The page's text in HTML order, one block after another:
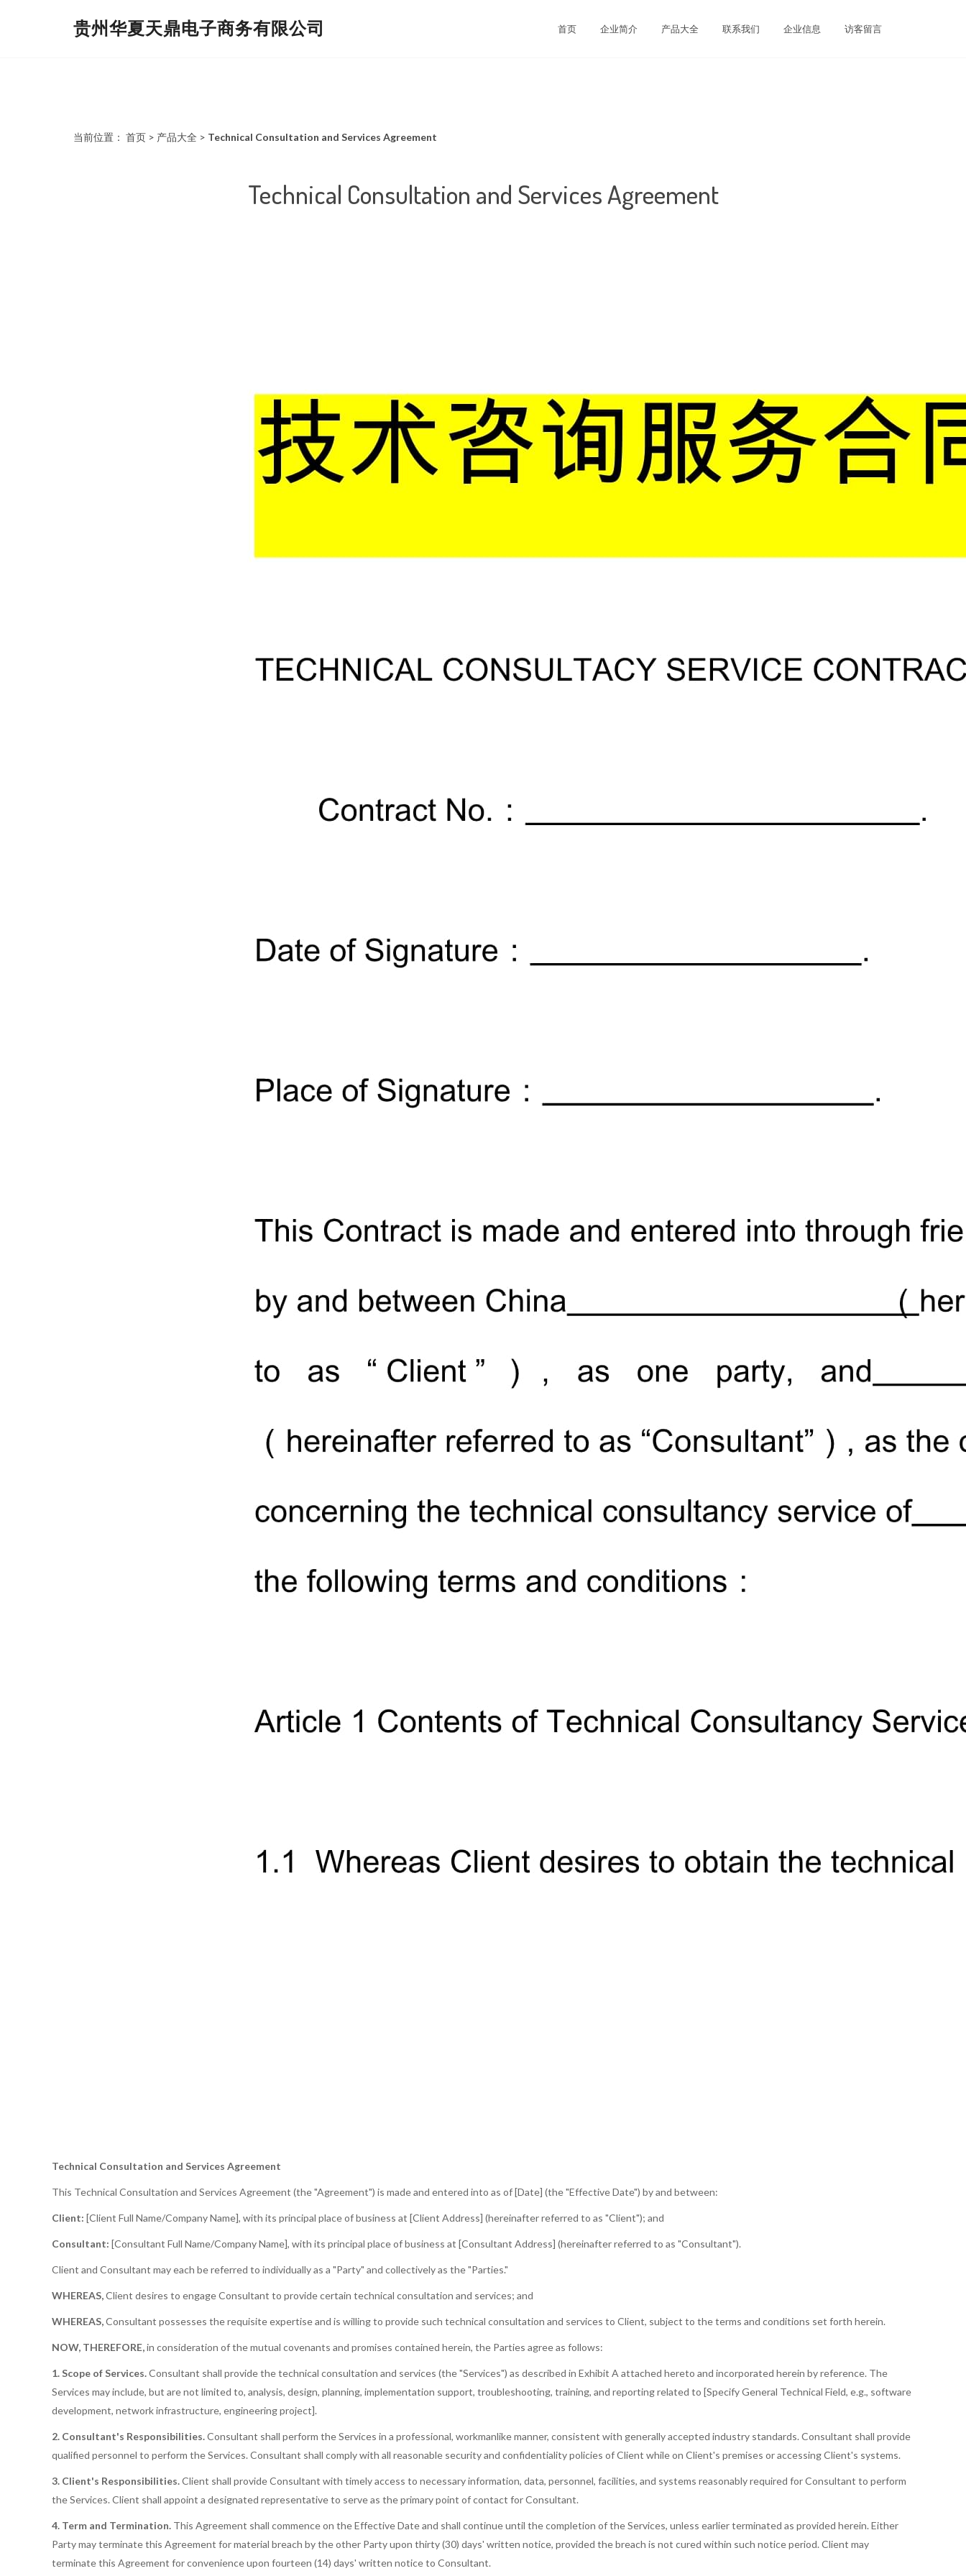
贵州华夏天鼎电子商务有限公司 首页 企业简介 产品大全 联系我们 企业信息 访客留言
当前位置： 首页 > 产品大全 > Technical Consultation and Services Agreement
Technical Consultation and Services Agreement
Technical Consultation and Services Agreement
This Technical Consultation and Services Agreement (the "Agreement") is made and entered into as of [Date] (the "Effective Date") by and between:
Client: [Client Full Name/Company Name], with its principal place of business at [Client Address] (hereinafter referred to as "Client"); and
Consultant: [Consultant Full Name/Company Name], with its principal place of business at [Consultant Address] (hereinafter referred to as "Consultant").
Client and Consultant may each be referred to individually as a "Party" and collectively as the "Parties."
WHEREAS,Client desires to engage Consultant to provide certain technical consultation and services; and
WHEREAS,Consultant possesses the requisite expertise and is willing to provide such technical consultation and services to Client, subject to the terms and conditions set forth herein.
NOW, THEREFORE,in consideration of the mutual covenants and promises contained herein, the Parties agree as follows:
1. Scope of Services.Consultant shall provide the technical consultation and services (the "Services") as described in Exhibit A attached hereto and incorporated herein by reference. The
Services may include, but are not limited to, analysis, design, planning, implementation support, troubleshooting, training, and reporting related to [Specify General Technical Field, e.g., software
development, network infrastructure, engineering project].
2. Consultant's Responsibilities.Consultant shall perform the Services in a professional, workmanlike manner, consistent with generally accepted industry standards. Consultant shall provide
qualified personnel to perform the Services. Consultant shall comply with all reasonable security and confidentiality policies of Client while on Client's premises or accessing Client's systems.
3. Client's Responsibilities.Client shall provide Consultant with timely access to necessary information, data, personnel, facilities, and systems reasonably required for Consultant to perform
the Services. Client shall appoint a designated representative to serve as the primary point of contact for Consultant.
4. Term and Termination. This Agreement shall commence on the Effective Date and shall continue until the completion of the Services, unless earlier terminated as provided herein. Either
Party may terminate this Agreement for material breach by the other Party upon thirty (30) days' written notice, provided the breach is not cured within such notice period. Client may
terminate this Agreement for convenience upon fourteen (14) days' written notice to Consultant.